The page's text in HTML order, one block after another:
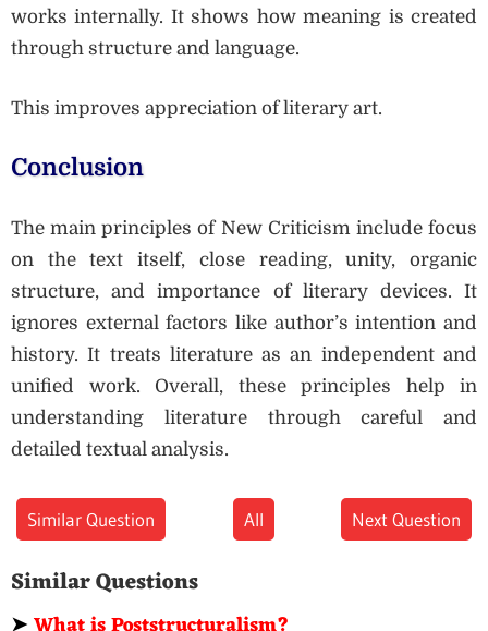
works internally. It shows how meaning is created
through structure and language.
This improves appreciation of literary art.
Conclusion
The main principles of New Criticism include focus
on the text itself, close reading, unity, organic
structure, and importance of literary devices. It
ignores external factors like author’s intention and
history. It treats literature as an independent and
unified work. Overall, these principles help in
understanding literature through careful and
detailed textual analysis.
Similar Question All Next Question
Similar Questions